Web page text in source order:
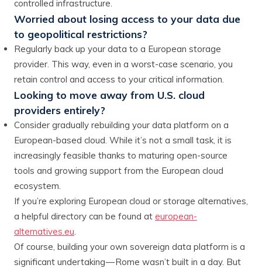
controlled infrastructure.
Worried about losing access to your data due
to geopolitical restrictions?
Regularly back up your data to a European storage
provider. This way, even in a worst-case scenario, you
retain control and access to your critical information.
Looking to move away from U.S. cloud
providers entirely?
Consider gradually rebuilding your data platform on a
European-based cloud. While it’s not a small task, it is
increasingly feasible thanks to maturing open-source
tools and growing support from the European cloud
ecosystem.
If you’re exploring European cloud or storage alternatives,
a helpful directory can be found at european-
alternatives.eu.
Of course, building your own sovereign data platform is a
significant undertaking — Rome wasn’t built in a day. But